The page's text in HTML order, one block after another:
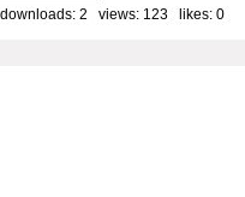
downloads: 2 views: 123 likes: 0